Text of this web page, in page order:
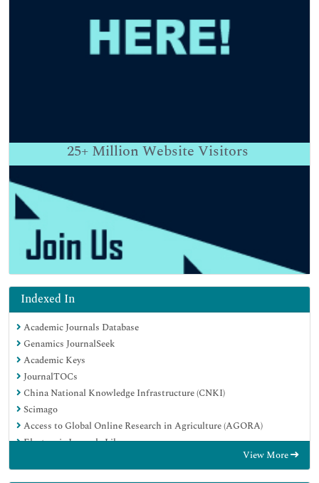
25+ Million Website Visitors
Indexed In
Academic Journals Database
Genamics JournalSeek
Academic Keys
JournalTOCs
China National Knowledge Infrastructure (CNKI)
Scimago
Access to Global Online Research in Agriculture (AGORA)
Electronic Journals Library
Directory of Research Journal Indexing (DRJI)
View More